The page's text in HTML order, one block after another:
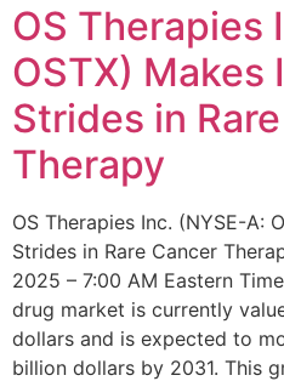
OS Therapies
OSTX) Makes
Strides in
Therapy
OS Therapies Inc. (NYSE-A:
Strides in Rare Cancer
2025 – 7:00 AM Eastern
drug market is currently
dollars and is expected to
billion dollars by 2031. This